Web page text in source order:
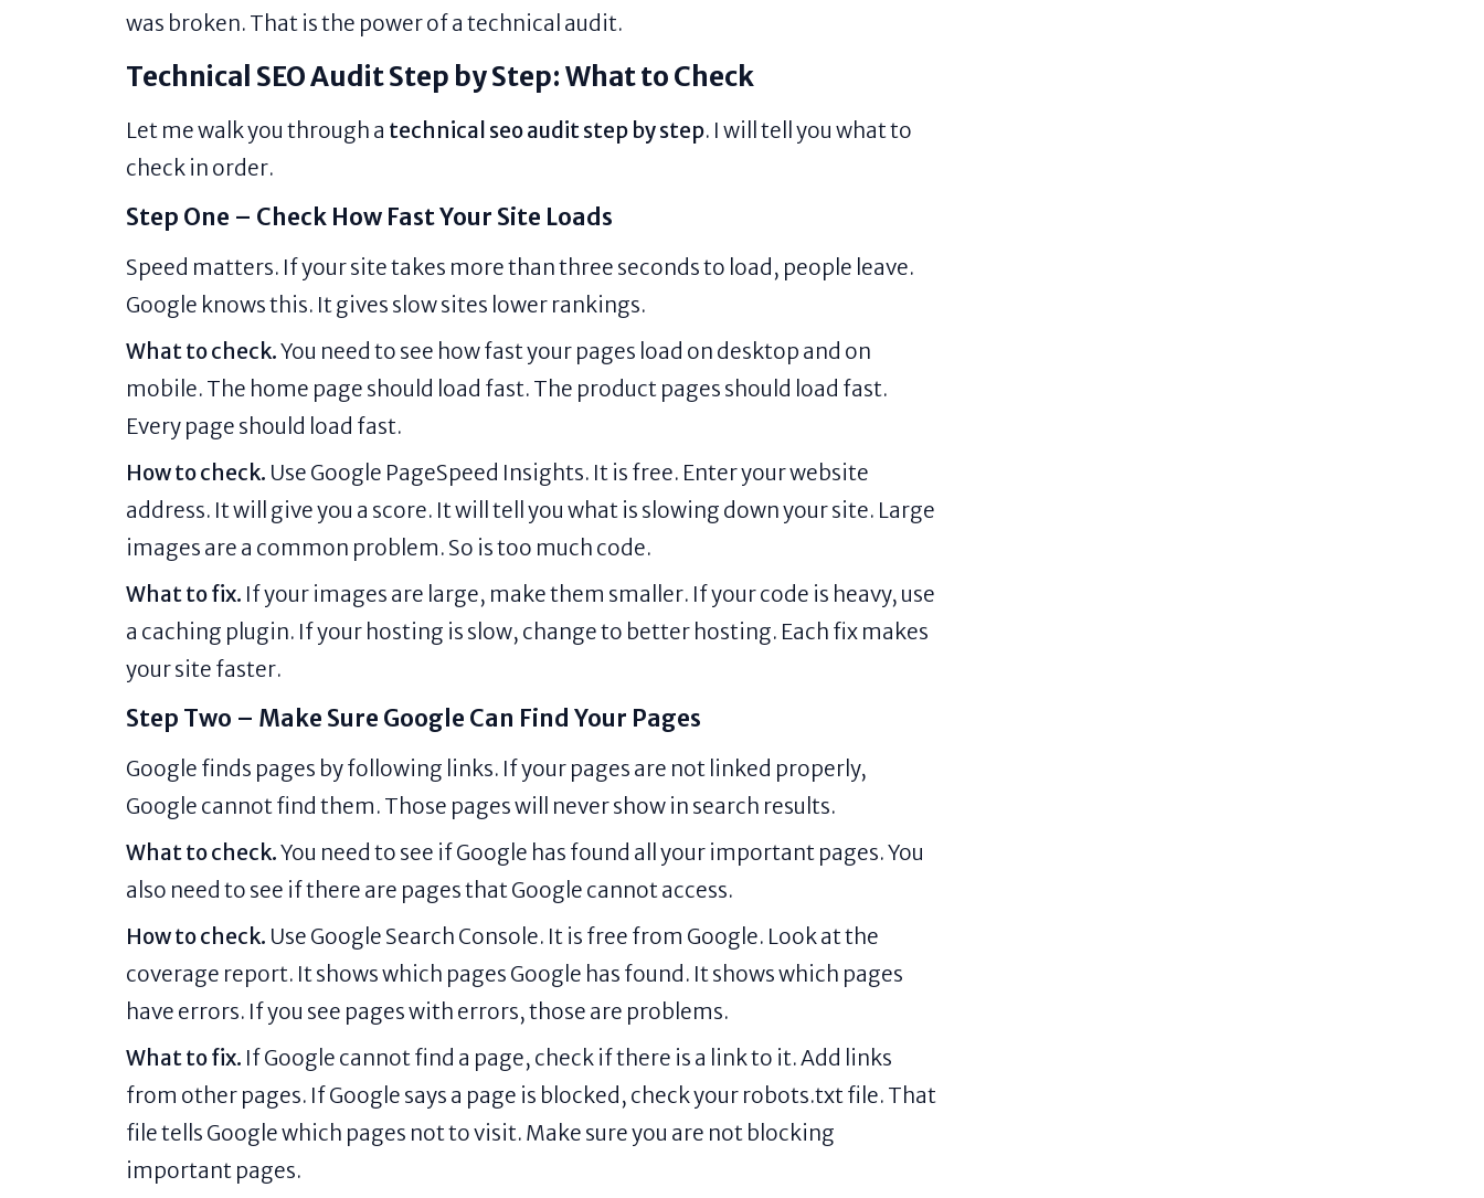
was broken. That is the power of a technical audit.
Technical SEO Audit Step by Step: What to Check
Let me walk you through a technical seo audit step by step. I will tell you what to
check in order.
Step One – Check How Fast Your Site Loads
Speed matters. If your site takes more than three seconds to load, people leave.
Google knows this. It gives slow sites lower rankings.
What to check.You need to see how fast your pages load on desktop and on
mobile. The home page should load fast. The product pages should load fast.
Every page should load fast.
How to check. Use Google PageSpeed Insights. It is free. Enter your website
address. It will give you a score. It will tell you what is slowing down your site. Large
images are a common problem. So is too much code.
What to fix. If your images are large, make them smaller. If your code is heavy, use
a caching plugin. If your hosting is slow, change to better hosting. Each fix makes
your site faster.
Step Two – Make Sure Google Can Find Your Pages
Google finds pages by following links. If your pages are not linked properly,
Google cannot find them. Those pages will never show in search results.
What to check.You need to see if Google has found all your important pages. You
also need to see if there are pages that Google cannot access.
How to check. Use Google Search Console. It is free from Google. Look at the
coverage report. It shows which pages Google has found. It shows which pages
have errors. If you see pages with errors, those are problems.
What to fix. If Google cannot find a page, check if there is a link to it. Add links
from other pages. If Google says a page is blocked, check your robots.txt file. That
file tells Google which pages not to visit. Make sure you are not blocking
important pages.